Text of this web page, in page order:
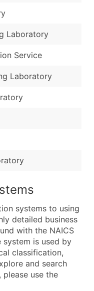
Laboratory
Service
Laboratory
systems to using
detailed business
with the NAICS
system is used by
classification,
and search
please use the